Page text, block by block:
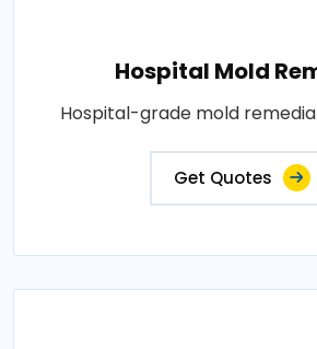
Hospital Mold
Hospital-grade mold
Get Quotes